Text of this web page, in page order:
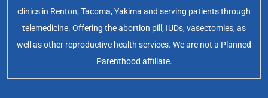
clinics in Renton, Tacoma, Yakima and serving patients through
telemedicine. Offering the abortion pill, IUDs, vasectomies, as
well as other reproductive health services. We are not a Planned
Parenthood affiliate.